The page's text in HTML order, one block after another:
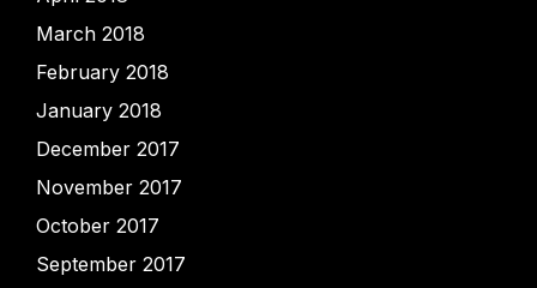
March 2018
February 2018
January 2018
December 2017
November 2017
October 2017
September 2017